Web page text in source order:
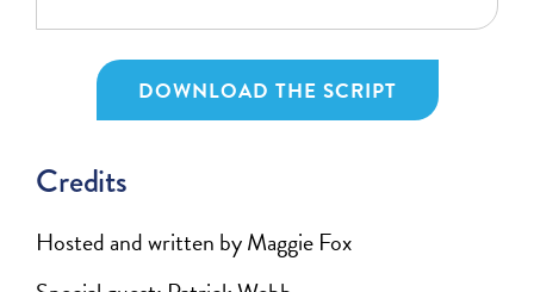
DOWNLOAD THE SCRIPT
Credits
Hosted and written by Maggie Fox